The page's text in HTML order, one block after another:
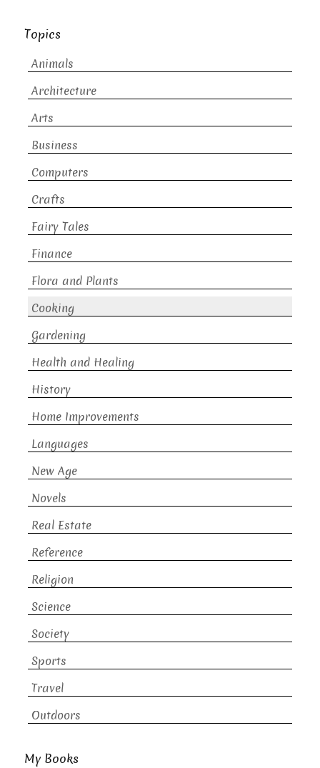
Topics
Animals
Architecture
Arts
Business
Computers
Crafts
Fairy Tales
Finance
Flora and Plants
Cooking
Gardening
Health and Healing
History
Home Improvements
Languages
New Age
Novels
Real Estate
Reference
Religion
Science
Society
Sports
Travel
Outdoors
My Books